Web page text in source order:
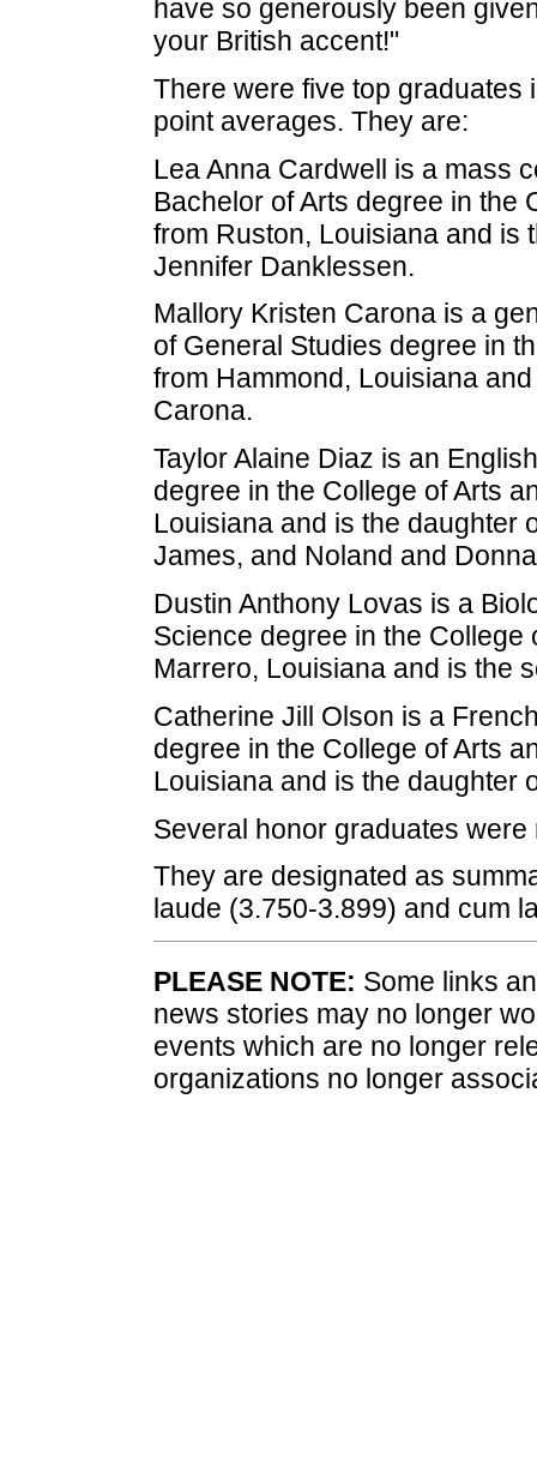
have so generously been
your British accent!"
There were five top graduates
point averages. They are:
Lea Anna Cardwell is a mass
Bachelor of Arts degree in the
from Ruston, Louisiana and is
Jennifer Danklessen.
Mallory Kristen Carona is a
of General Studies degree in
from Hammond, Louisiana
Carona.
Taylor Alaine Diaz is an
degree in the College of Arts
Louisiana and is the daughter
James, and Noland and
Dustin Anthony Lovas is a
Science degree in the College
Marrero, Louisiana and is the
Catherine Jill Olson is a
degree in the College of Arts
Louisiana and is the daughter
Several honor graduates
They are designated as
laude (3.750-3.899) and cum
PLEASE NOTE: Some links
news stories may no longer
events which are no longer
organizations no longer